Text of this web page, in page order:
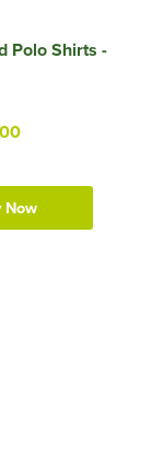
Polo Shirts -
Now